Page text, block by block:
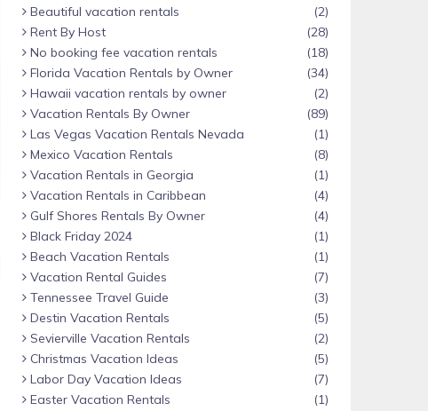
Beautiful vacation rentals
(2)
Rent By Host
(28)
No booking fee vacation rentals
(18)
Florida Vacation Rentals by Owner
(34)
Hawaii vacation rentals by owner
(2)
Vacation Rentals By Owner
(89)
Las Vegas Vacation Rentals Nevada
(1)
Mexico Vacation Rentals
(8)
Vacation Rentals in Georgia
(1)
Vacation Rentals in Caribbean
(4)
Gulf Shores Rentals By Owner
(4)
Black Friday 2024
(1)
Beach Vacation Rentals
(1)
Vacation Rental Guides
(7)
Tennessee Travel Guide
(3)
Destin Vacation Rentals
(5)
Sevierville Vacation Rentals
(2)
Christmas Vacation Ideas
(5)
Labor Day Vacation Ideas
(7)
Easter Vacation Rentals
(1)